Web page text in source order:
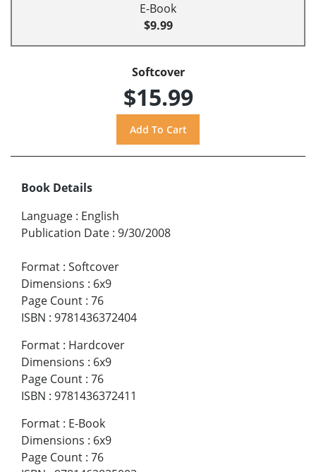
E-Book
$9.99
Softcover
$15.99
Book Details
Language : English
Publication Date : 9/30/2008
Format : Softcover
Dimensions : 6x9
Page Count : 76
ISBN : 9781436372404
Format : Hardcover
Dimensions : 6x9
Page Count : 76
ISBN : 9781436372411
Format : E-Book
Dimensions : 6x9
Page Count : 76